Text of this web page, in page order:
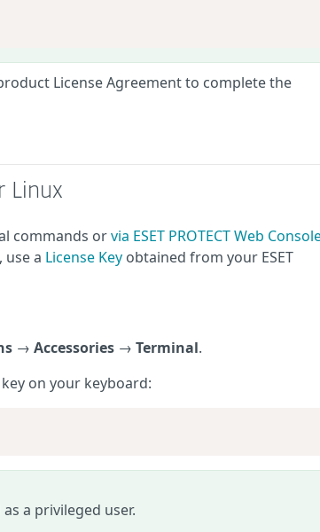
License Agreement to complete the
Linux
commands orvia ESET PROTECT Web
use a License Key obtained from your ESET
→ Accessories → Terminal.
key on your keyboard:
a privileged user.